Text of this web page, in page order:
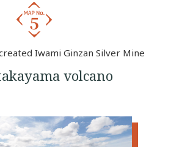
Iwami Ginzan Silver Mine
volcano